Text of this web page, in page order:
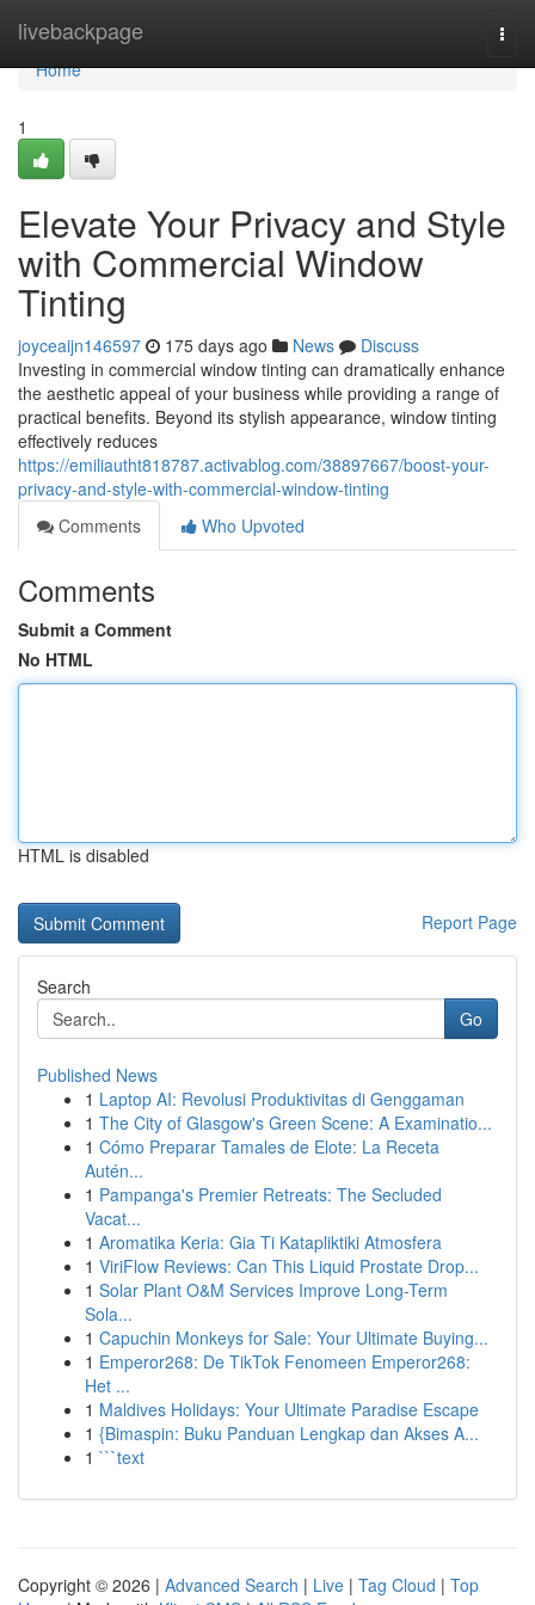
livebackpage
Home
Home
1
Elevate Your Privacy and Style
with Commercial Window
Tinting
joyceaijn146597 175 days ago News
Discuss
Investing in commercial window tinting can dramatically enhance
the aesthetic appeal of your business while providing a range of
practical benefits. Beyond its stylish appearance, window tinting
effectively reduces
https://emiliautht818787.activablog.com/38897667/boost-your-
privacy-and-style-with-commercial-window-tinting
Comments
Who Upvoted
Comments
Submit a Comment
No HTML
HTML is disabled
Report Page
Search
Go
Published News
1 Laptop AI: Revolusi Produktivitas di Genggaman
1 The City of Glasgow's Green Scene: A Examinatio...
1 Cómo Preparar Tamales de Elote: La Receta
Autén...
1 Pampanga's Premier Retreats: The Secluded
Vacat...
1 Aromatika Keria: Gia Ti Katapliktiki Atmosfera
1 ViriFlow Reviews: Can This Liquid Prostate Drop...
1 Solar Plant O&M Services Improve Long-Term
Sola...
1 Capuchin Monkeys for Sale: Your Ultimate Buying...
1 Emperor268: De TikTok Fenomeen Emperor268:
Het ...
1 Maldives Holidays: Your Ultimate Paradise Escape
1 {Bimaspin: Buku Panduan Lengkap dan Akses A...
1 ```text
Copyright © 2026 | Advanced Search | Live | Tag Cloud | Top